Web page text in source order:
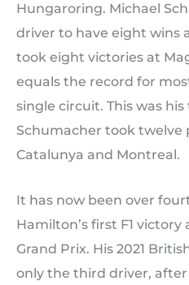
Hungaroring. Michael
driver to have eight wins
took eight victories at
equals the record for
single circuit. This was
Schumacher took twelve
Catalunya and Montreal.
It has now been over
Hamilton’s first F1
Grand Prix. His 2021
only the third driver,